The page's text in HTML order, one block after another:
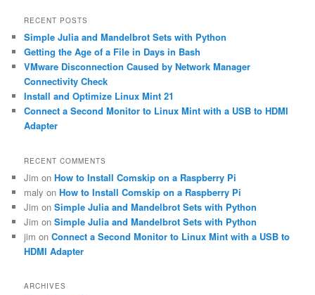
r
h
RECENT POSTS
Simple Julia and Mandelbrot Sets with Python
Getting the Age of a File in Days in Bash
VMware Disconnection Caused by Network Manager
Connectivity Check
Install and Optimize Linux Mint 21
Connect a Second Monitor to Linux Mint with a USB to HDMI
Adapter
RECENT COMMENTS
Jim onHow to Install Comskip on a Raspberry Pi
maly onHow to Install Comskip on a Raspberry Pi
Jim onSimple Julia and Mandelbrot Sets with Python
Jim onSimple Julia and Mandelbrot Sets with Python
jim onConnect a Second Monitor to Linux Mint with a USB to
HDMI Adapter
ARCHIVES